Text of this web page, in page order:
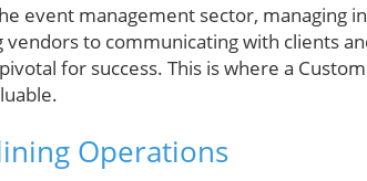
event management sector, managing
to communicating with clients
for success. This is where a
Operations